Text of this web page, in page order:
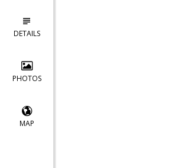
DETAILS
PHOTOS
MAP